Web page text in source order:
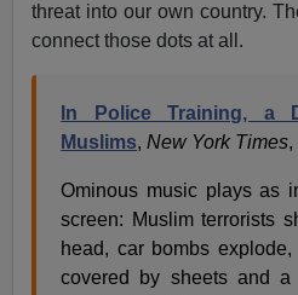
threat into our own country.
connect those dots at all.
In Police Training, a
Muslims,New York Times,
Ominous music plays as
screen: Muslim terrorists
head, car bombs
covered by sheets and a